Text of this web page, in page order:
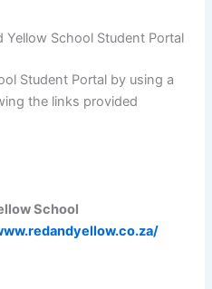
School Student Portal
Student Portal by using a
the links provided
School